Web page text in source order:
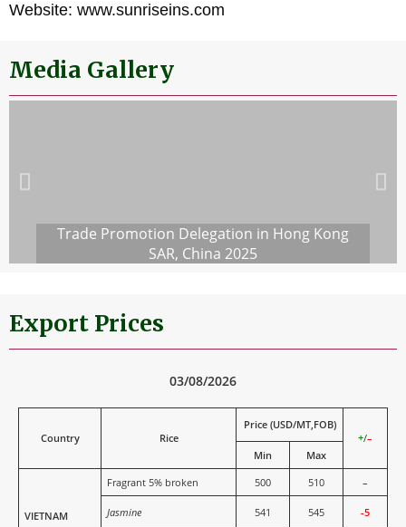
Website: www.sunriseins.com
Media Gallery
Trade Promotion Delegation in Hong Kong
SAR, China 2025
Export Prices
03/08/2026
Country Rice
Price (USD/MT,FOB)
+/–
Min
Max
VIETNAM
Fragrant 5% broken 500 510 –
Jasmine 541 545 -5